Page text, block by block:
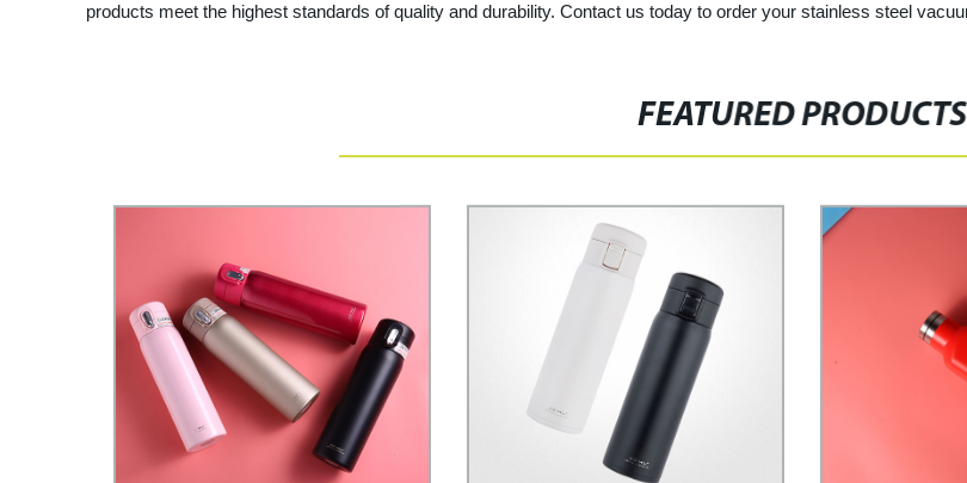
products meet the highest standards of quality and durability. Contact us today to order your stainless steel
FEATURED PRODUCTS